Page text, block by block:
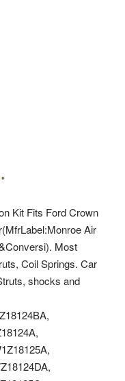
Kit Fits Ford Crown
Air
Most
Coil Springs. Car
shocks and